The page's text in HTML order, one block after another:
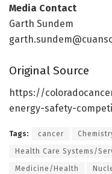
Media Contact
Garth Sundem
Original Source
https://
energy-safety-
Tags: cancer
Health Care Systems/
Medicine/Health